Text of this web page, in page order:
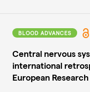
BLOOD ADVANCES
Central nervous
international
European